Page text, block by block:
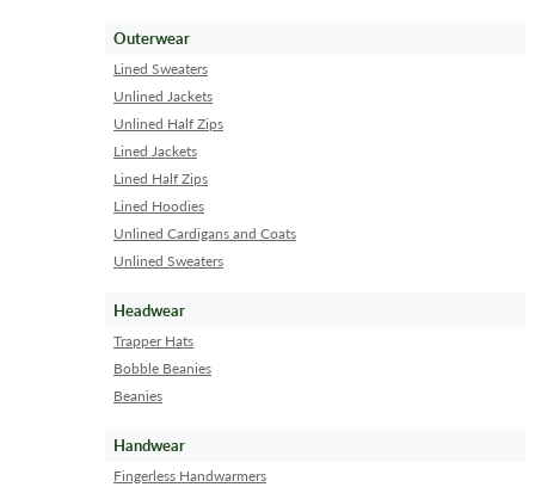
Outerwear
Lined Sweaters
Unlined Jackets
Unlined Half Zips
Lined Jackets
Lined Half Zips
Lined Hoodies
Unlined Cardigans and Coats
Unlined Sweaters
Headwear
Trapper Hats
Bobble Beanies
Beanies
Handwear
Fingerless Handwarmers